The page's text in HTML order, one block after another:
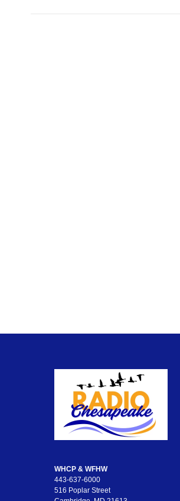
WHCP & WFHW
443-637-6000
516 Poplar Street